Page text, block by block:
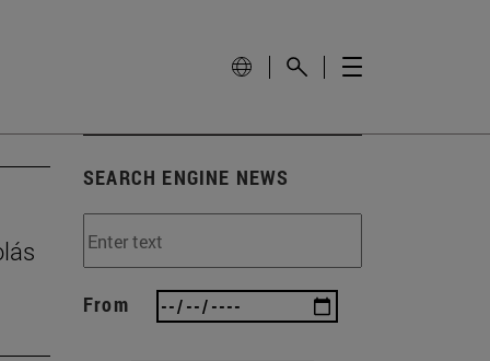
SEARCH ENGINE NEWS
From